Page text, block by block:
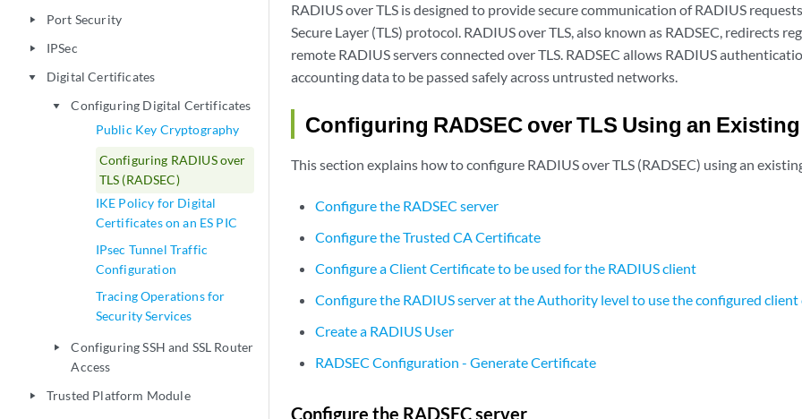
play_arrow Port Security
play_arrow IPSec
play_arrow Digital Certificates
play_arrow
Configuring Digital Certificates
Public Key Cryptography
Configuring RADIUS over
TLS (RADSEC)
IKE Policy for Digital
Certificates on an ES PIC
IPsec Tunnel Traffic
Configuration
Tracing Operations for
Security Services
play_arrow
Configuring SSH and SSL Router
Access
play_arrow Trusted Platform Module
RADIUS over TLS is designed to provide secure communication of RADIUS
Secure Layer (TLS) protocol. RADIUS over TLS, also known as RADSEC, redirects
remote RADIUS servers connected over TLS. RADSEC allows RADIUS
accounting data to be passed safely across untrusted networks.
Configuring RADSEC over TLS Using an
This section explains how to configure RADIUS over TLS (RADSEC) using an
Configure the RADSEC server
Configure the Trusted CA Certificate
Configure a Client Certificate to be used for the RADIUS client
Configure the RADIUS server at the Authority level to use the configured
Create a RADIUS User
RADSEC Configuration - Generate Certificate
Configure the RADSEC server